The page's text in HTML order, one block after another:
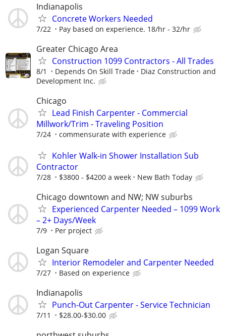
Indianapolis
Concrete Workers Needed
7/22 Pay based on experience. 18/hr - 32/hr
Greater Chicago Area
Construction 1099 Contractors - All Trades
8/1 Depends On Skill Trade
Diaz Construction and
Development Inc.
Chicago
Lead Finish Carpenter - Commercial
Millwork/Trim - Traveling Position
7/24 commensurate with experience
Kohler Walk-in Shower Installation Sub
Contractor
7/28 $3800 - $4200 a week New Bath Today
Chicago downtown and NW; NW suburbs
Experienced Carpenter Needed – 1099 Work
– 2+ Days/Week
7/9 Per project
Logan Square
Interior Remodeler and Carpenter Needed
7/27 Based on experience
Indianapolis
Punch-Out Carpenter - Service Technician
7/11 $28.00-$30.00